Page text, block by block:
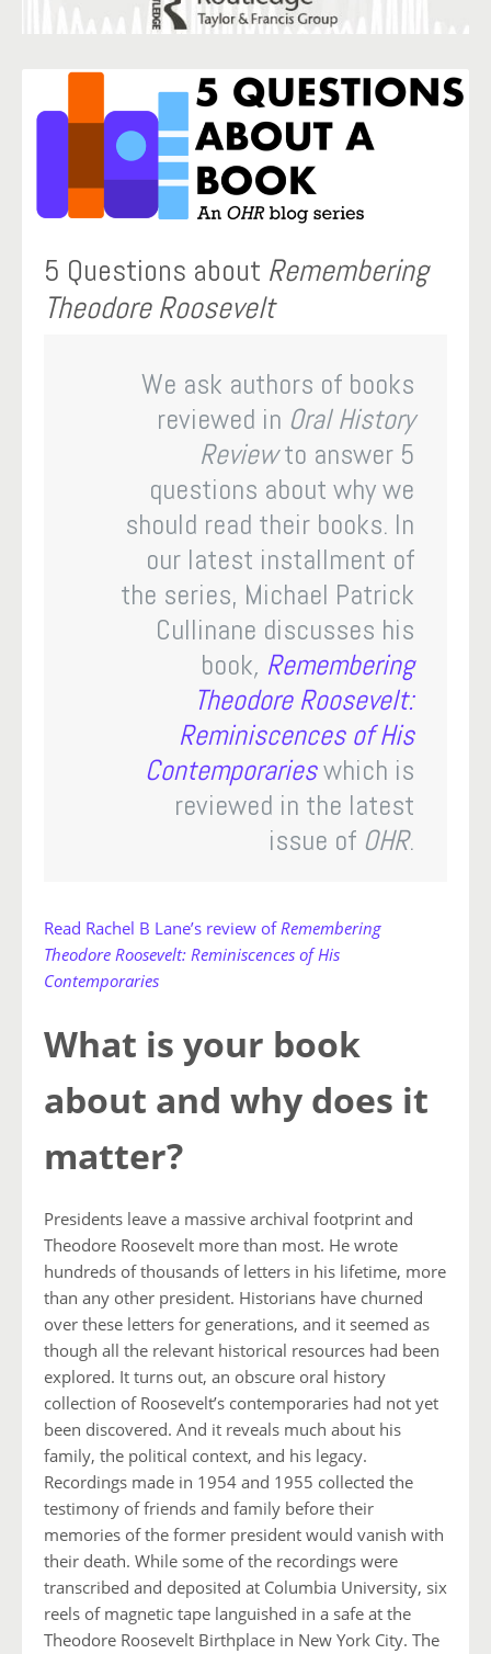
5 Questions about Remembering
Theodore Roosevelt
We ask authors of books
reviewed in Oral History
Reviewto answer 5
questions about why we
should read their books. In
our latest installment of
the series, Michael Patrick
Cullinane discusses his
book, Remembering
Theodore Roosevelt:
Reminiscences of His
Contemporarieswhich is
reviewed in the latest
issue of OHR.
Read Rachel B Lane’s review ofRemembering
Theodore Roosevelt: Reminiscences of His
Contemporaries
What is your book
about and why does it
matter?
Presidents leave a massive archival footprint and
Theodore Roosevelt more than most. He wrote
hundreds of thousands of letters in his lifetime, more
than any other president. Historians have churned
over these letters for generations, and it seemed as
though all the relevant historical resources had been
explored. It turns out, an obscure oral history
collection of Roosevelt’s contemporaries had not yet
been discovered. And it reveals much about his
family, the political context, and his legacy.
Recordings made in 1954 and 1955 collected the
testimony of friends and family before their
memories of the former president would vanish with
their death. While some of the recordings were
transcribed and deposited at Columbia University, six
reels of magnetic tape languished in a safe at the
Theodore Roosevelt Birthplace in New York City. The